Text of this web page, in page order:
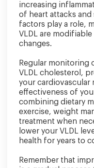
increasing
of heart attacks
factors play a role,
VLDL are
changes.
Regular monitoring
VLDL cholesterol,
your cardiovascular
effectiveness of
combining dietary
exercise, weight
treatment when
lower your VLDL
health for years to
Remember that